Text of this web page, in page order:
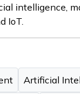
intelligence,
IoT.
Artificial